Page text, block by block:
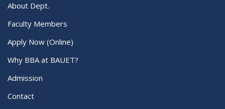
About Dept.
Faculty Members
Apply Now (Online)
Why BBA at BAUET?
Admission
Contact